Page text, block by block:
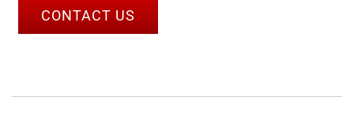
CONTACT US